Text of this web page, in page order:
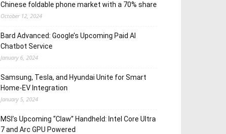
Chinese foldable phone market with a 70% share
October 12, 2024
Bard Advanced: Google’s Upcoming Paid AI
Chatbot Service
January 6, 2024
Samsung, Tesla, and Hyundai Unite for Smart
Home-EV Integration
January 5, 2024
MSI’s Upcoming “Claw” Handheld: Intel Core Ultra
7 and Arc GPU Powered